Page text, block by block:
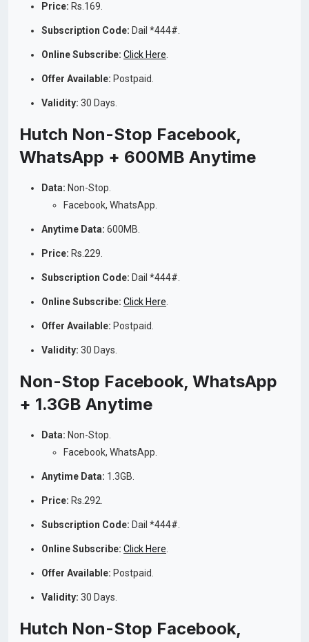
Price: Rs.169.
Subscription Code: Dail *444#.
Online Subscribe: Click Here.
Offer Available: Postpaid.
Validity: 30 Days.
Hutch Non-Stop Facebook,
WhatsApp + 600MB Anytime
Data: Non-Stop.
Facebook, WhatsApp.
Anytime Data: 600MB.
Price: Rs.229.
Subscription Code: Dail *444#.
Online Subscribe: Click Here.
Offer Available: Postpaid.
Validity: 30 Days.
Non-Stop Facebook, WhatsApp
+ 1.3GB Anytime
Data: Non-Stop.
Facebook, WhatsApp.
Anytime Data: 1.3GB.
Price: Rs.292.
Subscription Code: Dail *444#.
Online Subscribe: Click Here.
Offer Available: Postpaid.
Validity: 30 Days.
Hutch Non-Stop Facebook,